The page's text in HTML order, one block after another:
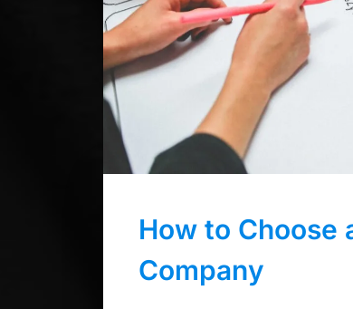
How to Choose
Company